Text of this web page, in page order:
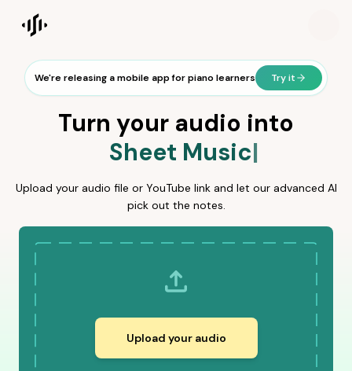
Songscription home
We're releasing a mobile app for piano learners Try it
Turn your audio into
Sheet MusicMIDI
Sheet Music|
Sheet
Upload your audio file or YouTube link and let our advanced AI
pick out the notes.
Upload your audio